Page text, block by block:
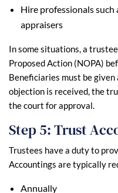
Hire professionals
appraisers
In some situations, a
Proposed Action (NOPA)
Beneficiaries must be
objection is received, the
the court for approval.
Step 5: Trust
Trustees have a duty to
Accountings are typically
Annually